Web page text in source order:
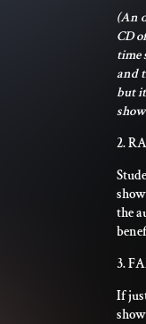
(An
CD
time
and
but
2.
the
3.
If